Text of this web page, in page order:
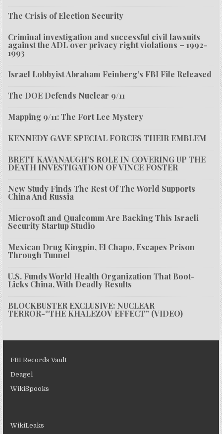
The Crisis of Election Security
Criminal investigation and successful civil lawsuits
against the ADL over privacy right violations – 1992-
1993
Israel Lobbyist Abraham Feinberg’s FBI File Released
The DOE Defends Nuclear 9/11
Mapping 9/11: The Fort Lee Mystery
KENNEDY GAVE SPECIAL FORCES THEIR EMBLEM
BRETT KAVANAUGH’S ROLE IN COVERING UP THE
DEATH INVESTIGATION OF VINCE FOSTER
New Study Finds The Rest Of The World Supports
China And Russia
Microsoft and Qualcomm Are Backing This Israeli
Security Startup Studio
Mexican Drug Kingpin, El Chapo, Escapes Prison
Through Tunnel
U.S. Funds World Health Organization That Boot-
Licks China, With Deadly Results
BLOCKBUSTER EXCLUSIVE: NUCLEAR
TERROR-“THE KHALEZOV EFFECT” (VIDEO)
FBI Records Vault
Deagel
WikiSpooks
WikiLeaks